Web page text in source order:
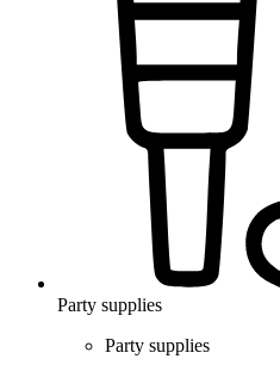
Party supplies
Party supplies